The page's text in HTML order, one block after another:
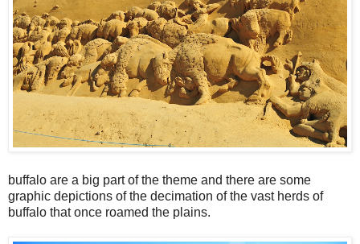
buffalo are a big part of the theme and there are some
graphic depictions of the decimation of the vast herds of
buffalo that once roamed the plains.